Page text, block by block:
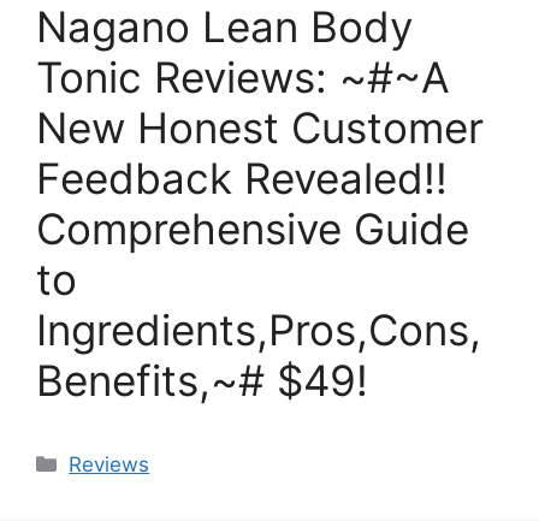
Nagano Lean Body
Tonic Reviews: ~#~A
New Honest Customer
Feedback Revealed!!
Comprehensive Guide
to
Ingredients,Pros,Cons,
Benefits,~# $49!
Categories
Reviews